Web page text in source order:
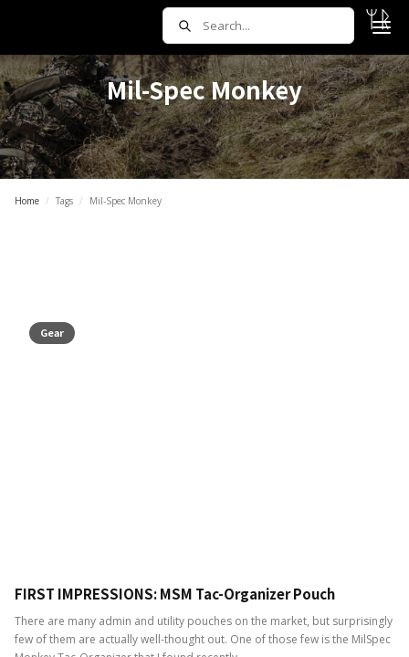
Mil-Spec Monkey
Home / Tags / Mil-Spec Monkey
Gear
FIRST IMPRESSIONS: MSM Tac-Organizer Pouch
There are many admin and utility pouches on the market, but surprisingly
few of them are actually well-thought out. One of those few is the MilSpec